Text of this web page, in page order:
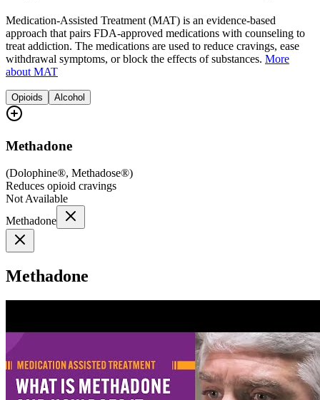
Medication-Assisted Treatment (MAT) is an evidence-based
approach that pairs FDA-approved medications with counseling to
treat addiction. The medications are used to reduce cravings, ease
withdrawal symptoms, or block the effects of substances. More
about MAT
Opioids Alcohol
Methadone
(Dolophine®, Methadose®)
Reduces opioid cravings
Not Available
Methadone
Methadone